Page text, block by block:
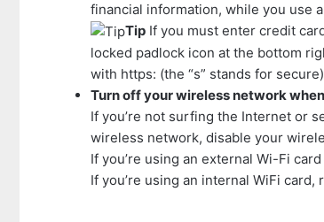
financial information, while you use
Tip If you must enter credit
locked padlock icon at the bottom
with https: (the “s” stands for
Turn off your wireless network
If you’re not surfing the Internet or
wireless network, disable your
If you’re using an external Wi-Fi
If you’re using an internal WiFi